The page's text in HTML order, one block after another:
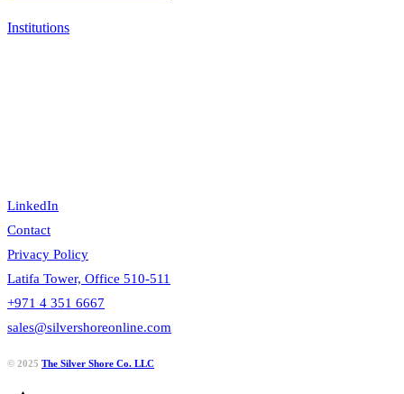
Institutions
LinkedIn
Contact
Privacy Policy
Latifa Tower, Office 510-511
+971 4 351 6667
sales@silvershoreonline.com
© 2025 The Silver Shore Co. LLC